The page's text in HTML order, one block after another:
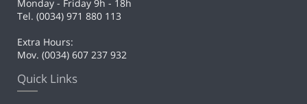
Monday - Friday 9h - 18h
Tel. (0034) 971 880 113
Extra Hours:
Mov. (0034) 607 237 932
Quick Links